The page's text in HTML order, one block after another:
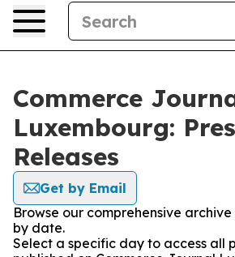
Commerce
Luxembourg:
Releases
Get by Email
Browse our comprehensive
by date.
Select a specific day to access all